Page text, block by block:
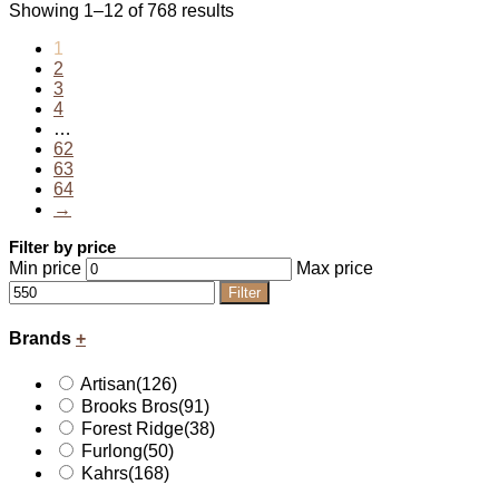
Showing 1–12 of 768 results
1
2
3
4
…
62
63
64
→
Filter by price
Min price
Max price
Filter
Brands +
Artisan(126)
Brooks Bros(91)
Forest Ridge(38)
Furlong(50)
Kahrs(168)